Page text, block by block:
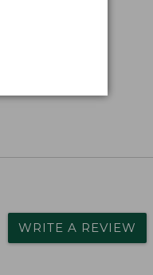
WRITE A REVIEW